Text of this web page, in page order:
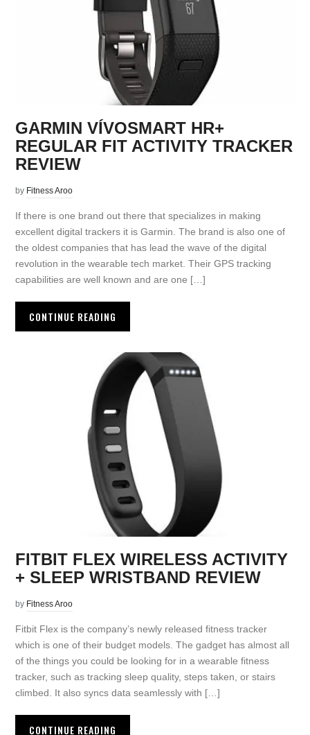
GARMIN VÍVOSMART HR+
REGULAR FIT ACTIVITY TRACKER
REVIEW
by Fitness Aroo
If there is one brand out there that specializes in making
excellent digital trackers it is Garmin. The brand is also one of
the oldest companies that has lead the wave of the digital
revolution in the wearable tech market. Their GPS tracking
capabilities are well known and are one […]
CONTINUE READING
FITBIT FLEX WIRELESS ACTIVITY
+ SLEEP WRISTBAND REVIEW
by Fitness Aroo
Fitbit Flex is the company’s newly released fitness tracker
which is one of their budget models. The gadget has almost all
of the things you could be looking for in a wearable fitness
tracker, such as tracking sleep quality, steps taken, or stairs
climbed. It also syncs data seamlessly with […]
CONTINUE READING